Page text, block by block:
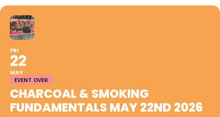
FRI
22
MAY
EVENT OVER
CHARCOAL & SMOKING
FUNDAMENTALS MAY 22ND 2026